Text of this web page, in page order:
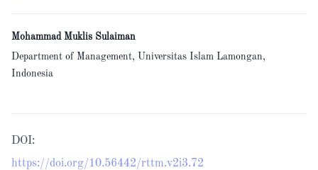
Mohammad Muklis Sulaiman
Department of Management, Universitas Islam Lamongan,
Indonesia
DOI:
https://doi.org/10.56442/rttm.v2i3.72